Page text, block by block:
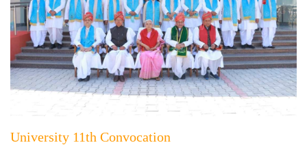
University 11th Convocation